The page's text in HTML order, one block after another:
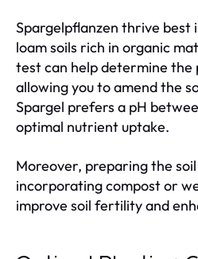
Spargelpflanzen thrive best
loam soils rich in organic
test can help determine the
allowing you to amend the
Spargel prefers a pH
optimal nutrient uptake.
Moreover, preparing the
incorporating compost or
improve soil fertility and